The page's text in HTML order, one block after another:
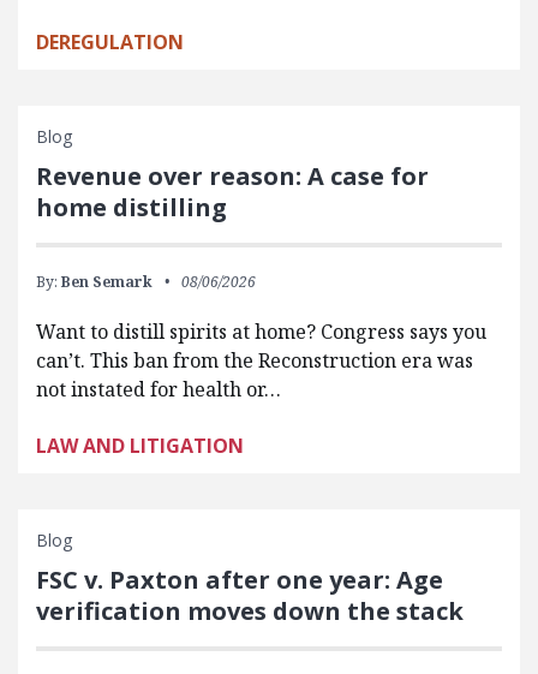
DEREGULATION
Blog
Revenue over reason: A case for
home distilling
By: Ben Semark 08/06/2026
Want to distill spirits at home? Congress says you
can’t. This ban from the Reconstruction era was
not instated for health or…
LAW AND LITIGATION
Blog
FSC v. Paxton after one year: Age
verification moves down the stack